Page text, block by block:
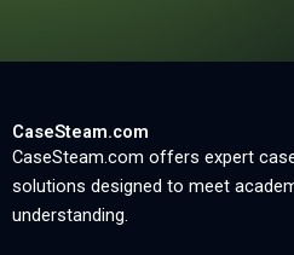
CaseSteam.com
CaseSteam.com offers expert
solutions designed to meet
understanding.